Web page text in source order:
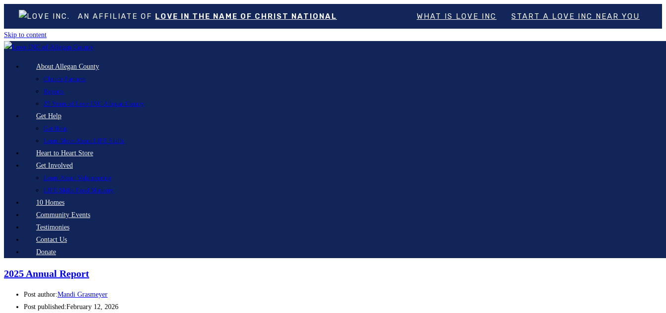
AN AFFILIATE OF LOVE IN THE NAME OF CHRIST NATIONAL WHAT IS LOVE INC START A LOVE INC NEAR YOU
Skip to content
About Allegan County
Church Partners
Reports
25 Years of Love INC Allegan County
Get Help
Get Help
Learn More About LIFE Skills
Heart to Heart Store
Get Involved
Learn About Volunteering
LIFE Skills Food Ministry
10 Homes
Community Events
Testimonies
Contact Us
Donate
2025 Annual Report
Post author:Mandi Grasmeyer
Post published:February 12, 2026